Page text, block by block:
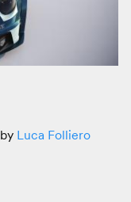
Luca Folliero